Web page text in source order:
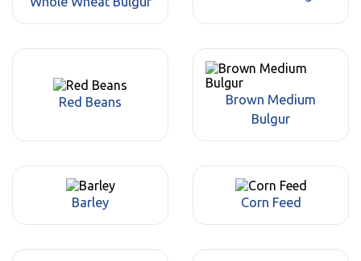
Red Beans
Brown Medium
Bulgur
Barley Corn Feed